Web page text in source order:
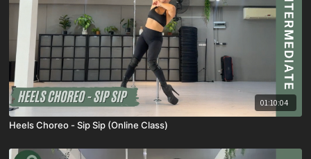
01:10:04
Heels Choreo - Sip Sip (Online Class)